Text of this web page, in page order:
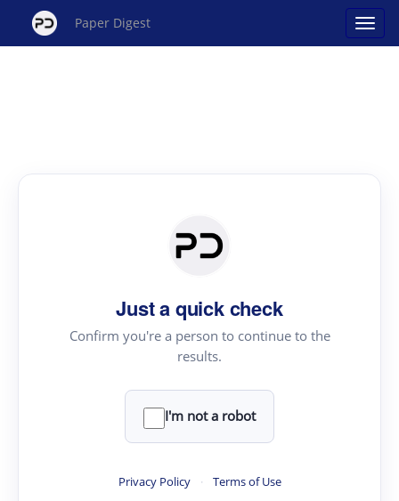
Paper Digest
Just a quick check
Confirm you're a person to continue to the
results.
I'm not a robot
Privacy Policy · Terms of Use